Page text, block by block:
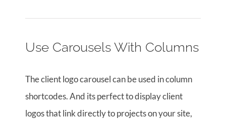
Use Carousels With Columns
The client logo carousel can be used in column
shortcodes. And its perfect to display client
logos that link directly to projects on your site,